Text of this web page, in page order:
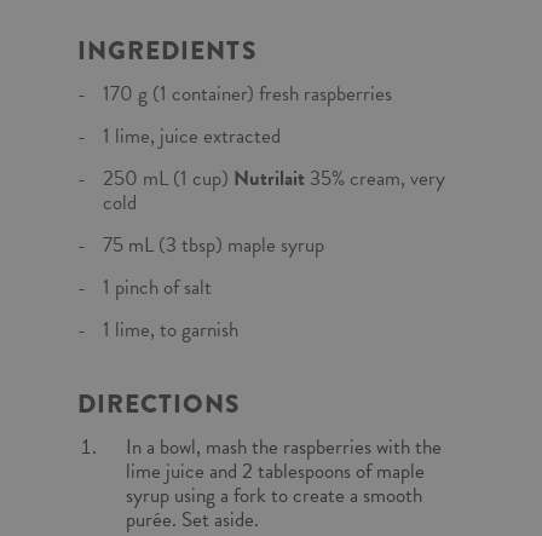
INGREDIENTS
170 g (1 container) fresh raspberries
1 lime, juice extracted
250 mL (1 cup) Nutrilait 35% cream, very
cold
75 mL (3 tbsp) maple syrup
1 pinch of salt
1 lime, to garnish
DIRECTIONS
In a bowl, mash the raspberries with the
lime juice and 2 tablespoons of maple
syrup using a fork to create a smooth
purée. Set aside.